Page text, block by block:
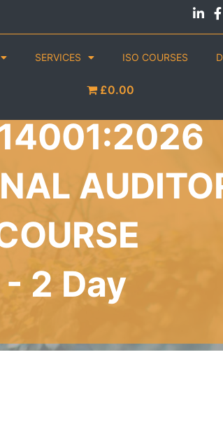
SERVICES ISO COURSES
£0.00
- 2 Day